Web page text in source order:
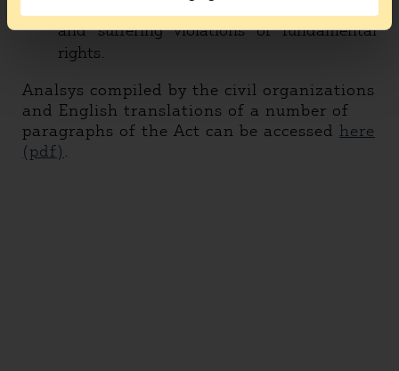
and suffering violations of fundamental
rights.
Analsys compiled by the civil organizations
and English translations of a number of
paragraphs of the Act can be accessed here
(pdf) .